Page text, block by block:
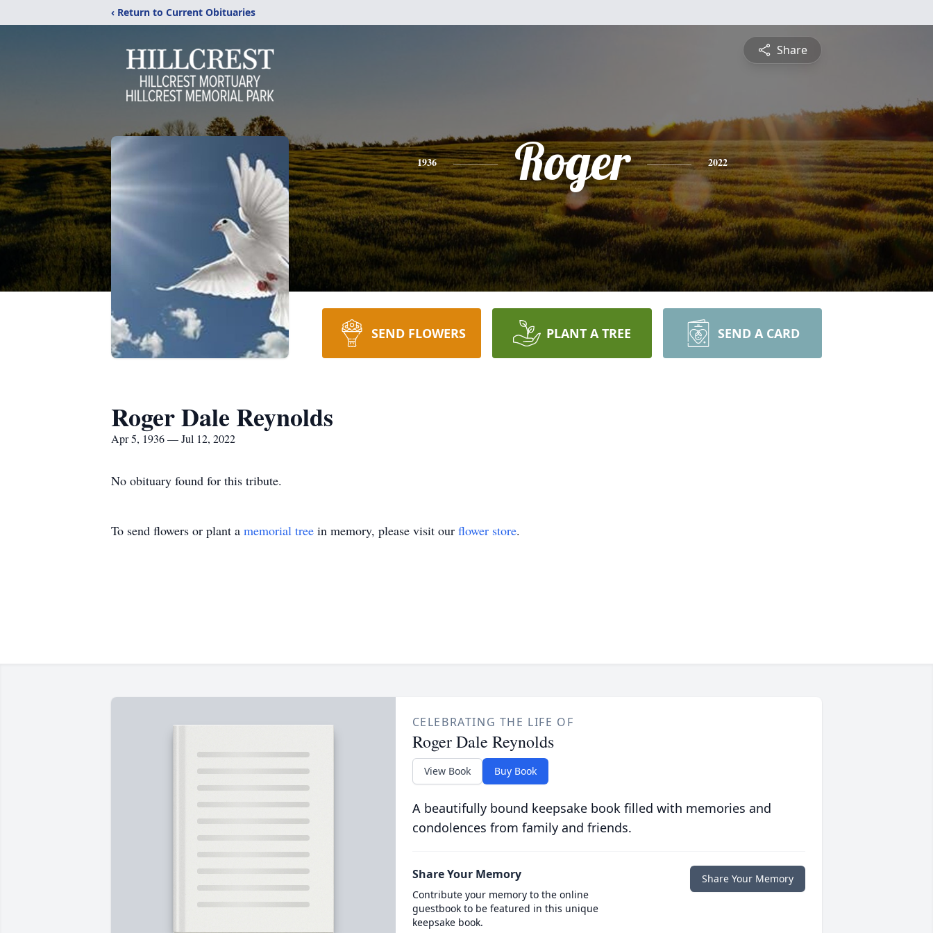
‹ Return to Current Obituaries
Share
1936 Roger 2022
SEND FLOWERS PLANT A TREE SEND A CARD
Roger Dale Reynolds
Apr 5, 1936 — Jul 12, 2022
No obituary found for this tribute.
To send flowers or plant a memorial tree in memory, please visit our flower store.
CELEBRATING THE LIFE OF
Roger Dale Reynolds
View Book Buy Book
A beautifully bound keepsake book filled with memories and
condolences from family and friends.
Share Your Memory
Contribute your memory to the online
guestbook to be featured in this unique
keepsake book.
Share Your Memory